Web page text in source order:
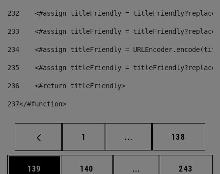
232
<#assign titleFriendly =
233
<#assign titleFriendly =
234
<#assign titleFriendly =
235
<#assign titleFriendly =
236
    <#return titleFriendly>
237</#function>
Página
1 ... Páginas intermedias
Página
138
Página
139 Página
140 ... Páginas intermedias
Página
243